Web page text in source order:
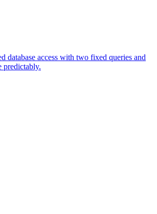
access with two fixed queries and
predictably.